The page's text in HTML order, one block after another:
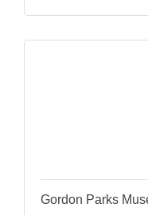
Gordon Parks